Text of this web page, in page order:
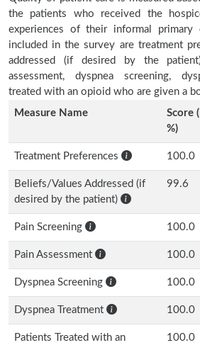
the patients who received the
experiences of their informal primary
included in the survey are treatment
addressed (if desired by the
assessment, dyspnea screening,
treated with an opioid who are given a
Measure Name
Score
%)
Treatment Preferences 100.0
Beliefs/Values Addressed (if
desired by the patient)
99.6
Pain Screening 100.0
Pain Assessment 100.0
Dyspnea Screening 100.0
Dyspnea Treatment 100.0
Patients Treated with an
100.0